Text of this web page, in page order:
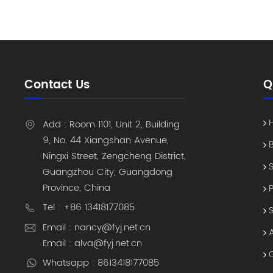
of-sight
that
real-
The
our
Contact Us
Add : Room 1101, Unit 2, Building
9, No. 44 Xiangshan Avenue,
Ningxi Street, Zengcheng District,
Guangzhou City, Guangdong
Province, China
Tel : +86 13418177085
Email : nancy@fyj.net.cn
Email : alva@fyj.net.cn
Whatsapp : 8613418177085